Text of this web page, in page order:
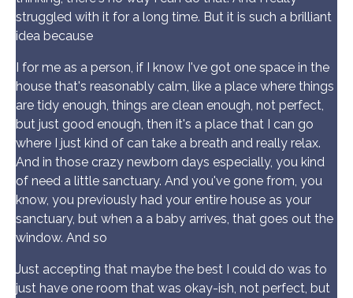
struggled with it for a long time. But it is such a brilliant
idea because
I for me as a person, if I know I've got one space in the
house that's reasonably calm, like a place where things
are tidy enough, things are clean enough, not perfect,
but just good enough, then it's a place that I can go
where I just kind of can take a breath and really relax.
And in those crazy newborn days especially, you kind
of need a little sanctuary. And you've gone from, you
know, you previously had your entire house as your
sanctuary, but when a a baby arrives, that goes out the
window. And so
Just accepting that maybe the best I could do was to
just have one room that was okay-ish, not perfect, but